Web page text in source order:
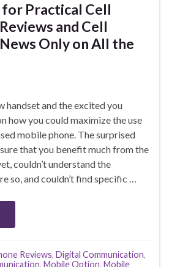
for Practical Cell
and Cell
Only on All the
handset and the excited you
how you could maximize the use
mobile phone. The surprised
that you benefit much from the
couldn’t understand the
so, and couldn’t find specific …
Reviews, Digital Communication,
, Mobile Option, Mobile